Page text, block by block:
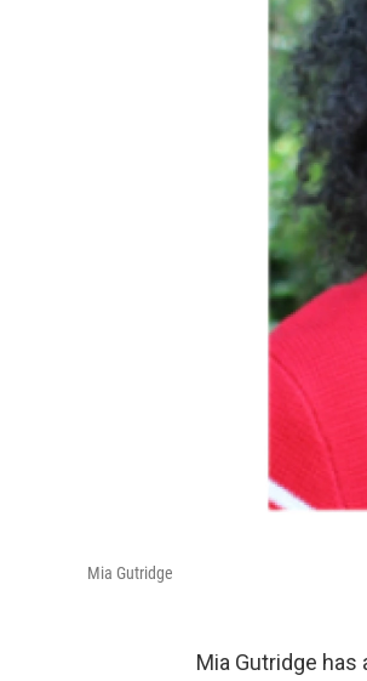
Mia Gutridge
Mia Gutridge has